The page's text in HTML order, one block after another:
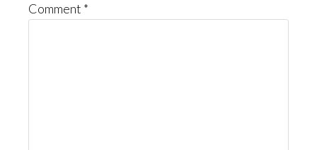
Comment *